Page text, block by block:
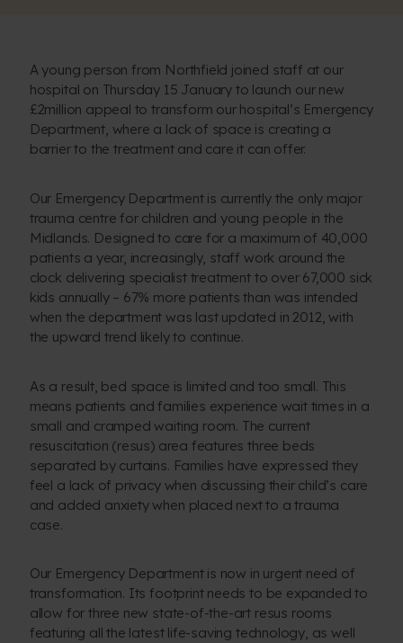
A young person from Northfield joined staff at our
hospital on Thursday 15 January to launch our new
£2million appeal to transform our hospital’s Emergency
Department, where a lack of space is creating a
barrier to the treatment and care it can offer.
Our Emergency Department is currently the only major
trauma centre for children and young people in the
Midlands. Designed to care for a maximum of 40,000
patients a year, increasingly, staff work around the
clock delivering specialist treatment to over 67,000 sick
kids annually – 67% more patients than was intended
when the department was last updated in 2012, with
the upward trend likely to continue.
As a result, bed space is limited and too small. This
means patients and families experience wait times in a
small and cramped waiting room. The current
resuscitation (resus) area features three beds
separated by curtains. Families have expressed they
feel a lack of privacy when discussing their child’s care
and added anxiety when placed next to a trauma
case.
Our Emergency Department is now in urgent need of
transformation. Its footprint needs to be expanded to
allow for three new state-of-the-art resus rooms
featuring all the latest life-saving technology, as well